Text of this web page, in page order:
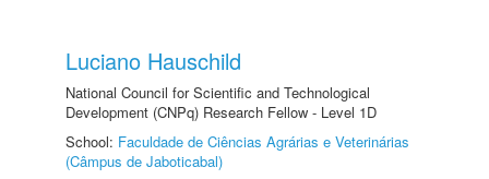
Luciano Hauschild
National Council for Scientific and Technological
Development (CNPq) Research Fellow - Level 1D
School: Faculdade de Ciências Agrárias e Veterinárias
(Câmpus de Jaboticabal)